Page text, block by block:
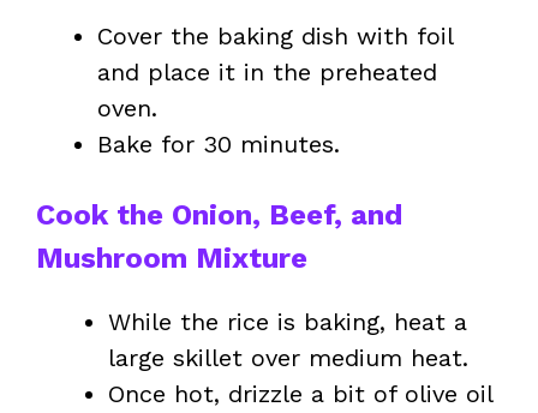
Cover the baking dish with foil
and place it in the preheated
oven.
Bake for 30 minutes.
Cook the Onion, Beef, and
Mushroom Mixture
While the rice is baking, heat a
large skillet over medium heat.
Once hot, drizzle a bit of olive oil